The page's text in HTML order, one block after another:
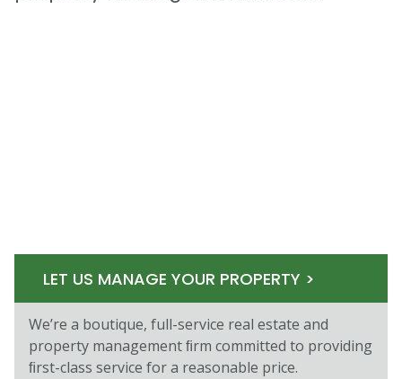
LET US MANAGE YOUR PROPERTY >
We’re a boutique, full-service real estate and
property management ﬁrm committed to providing
ﬁrst-class service for a reasonable price.